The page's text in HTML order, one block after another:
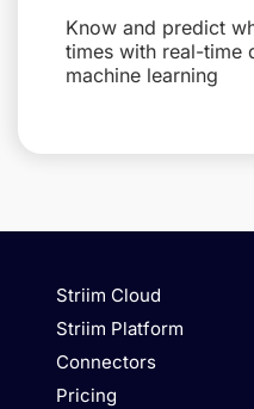
Know and predict
times with real-time
machine learning
Striim Cloud
Striim Platform
Connectors
Pricing